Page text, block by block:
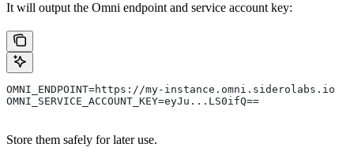
It will output the Omni endpoint and service account key:
OMNI_ENDPOINT=https://my-instance.omni.siderolabs.io
OMNI_SERVICE_ACCOUNT_KEY=eyJu...LS0ifQ==
Store them safely for later use.